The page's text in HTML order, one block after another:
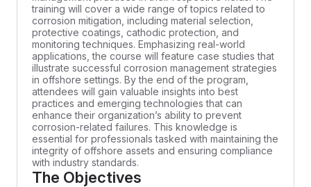
training will cover a wide range of topics related to
corrosion mitigation, including material selection,
protective coatings, cathodic protection, and
monitoring techniques. Emphasizing real-world
applications, the course will feature case studies that
illustrate successful corrosion management strategies
in offshore settings. By the end of the program,
attendees will gain valuable insights into best
practices and emerging technologies that can
enhance their organization’s ability to prevent
corrosion-related failures. This knowledge is
essential for professionals tasked with maintaining the
integrity of offshore assets and ensuring compliance
with industry standards.
The Objectives